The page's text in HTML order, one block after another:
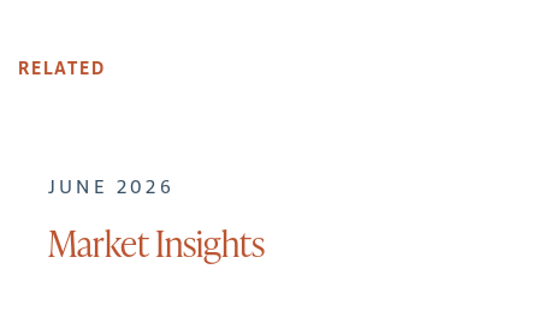
RELATED
JUNE 2026
Market Insights